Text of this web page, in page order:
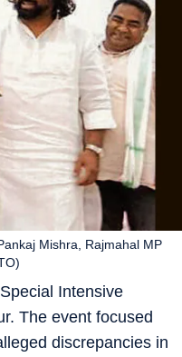
Intensive
The event focused
discrepancies in
Mishra, Rajmahal MP